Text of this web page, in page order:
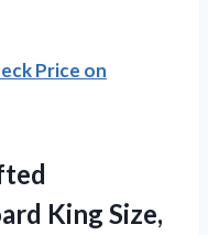
Price on
King Size,